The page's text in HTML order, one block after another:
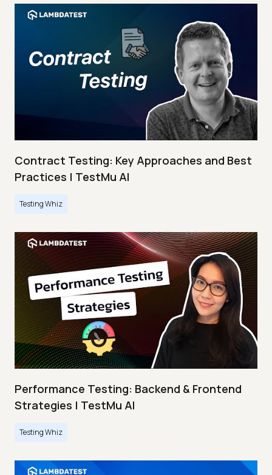
Contract Testing: Key Approaches and Best
Practices | TestMu AI
Testing Whiz
Performance Testing: Backend & Frontend
Strategies | TestMu AI
Testing Whiz